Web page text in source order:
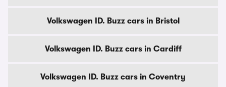
Volkswagen ID. Buzz cars in Bristol
Volkswagen ID. Buzz cars in Cardiff
Volkswagen ID. Buzz cars in Coventry